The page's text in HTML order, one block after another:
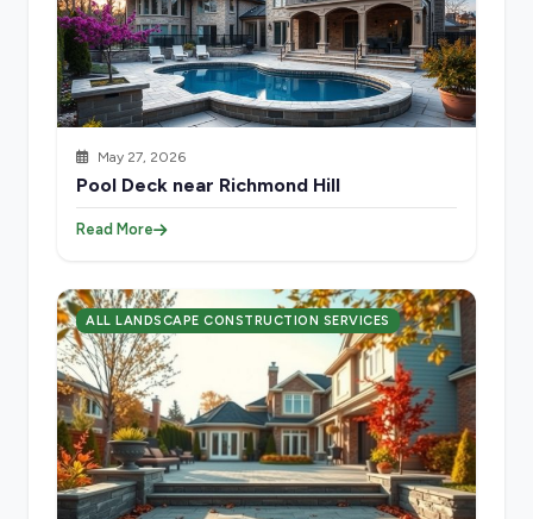
May 27, 2026
Pool Deck near Richmond Hill
Read More
ALL LANDSCAPE CONSTRUCTION SERVICES